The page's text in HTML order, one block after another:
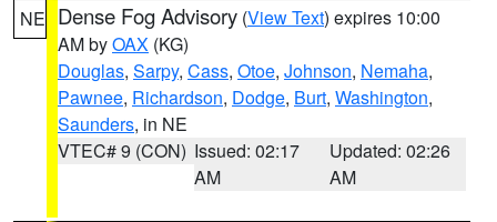
NE Dense Fog Advisory (View Text) expires 10:00
AM byOAX (KG)
Douglas, Sarpy, Cass, Otoe, Johnson, Nemaha,
Pawnee, Richardson, Dodge, Burt, Washington,
Saunders, in NE
VTEC# 9 (CON) Issued: 02:17
AM
Updated: 02:26
AM